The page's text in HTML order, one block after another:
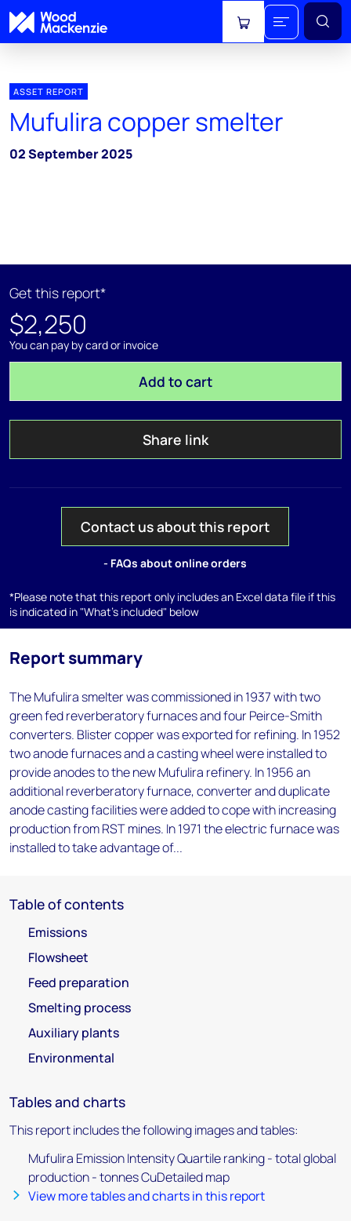
View cart
ASSET REPORT
Mufulira copper smelter
02 September 2025
Get this report*
$2,250
You can pay by card or invoice
Add to cart
Share link
Contact us about this report
- FAQs about online orders
*Please note that this report only includes an Excel data file if this
is indicated in "What's included" below
Report summary
The Mufulira smelter was commissioned in 1937 with two
green fed reverberatory furnaces and four Peirce-Smith
converters. Blister copper was exported for refining. In 1952
two anode furnaces and a casting wheel were installed to
provide anodes to the new Mufulira refinery. In 1956 an
additional reverberatory furnace, converter and duplicate
anode casting facilities were added to cope with increasing
production from RST mines. In 1971 the electric furnace was
installed to take advantage of...
Table of contents
Emissions
Flowsheet
Feed preparation
Smelting process
Auxiliary plants
Environmental
Tables and charts
This report includes the following images and tables:
Mufulira Emission Intensity Quartile ranking - total global
production - tonnes CuDetailed map
View more tables and charts in this report